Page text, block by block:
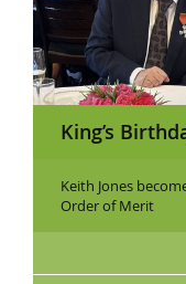
King’s
Keith Jones
Order of Merit